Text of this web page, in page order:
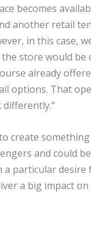
becomes
another retail
in this case,
store would be
already
options. That
create
and could
a particular
a big impact